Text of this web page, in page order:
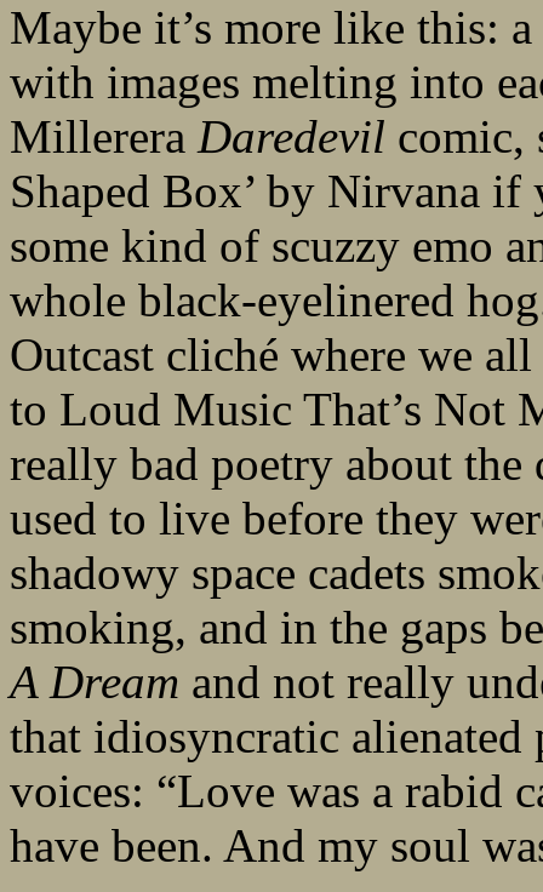
Maybe it’s more like this:
with images melting into
Millerera Daredevil comic,
Shaped Box’ by Nirvana
some kind of scuzzy emo
whole black-eyelinered
Outcast cliché where we
to Loud Music That’s Not
really bad poetry about
used to live before they
shadowy space cadets
smoking, and in the gaps
A Dream and not really
that idiosyncratic
voices: “Love was a rabid
have been. And my soul